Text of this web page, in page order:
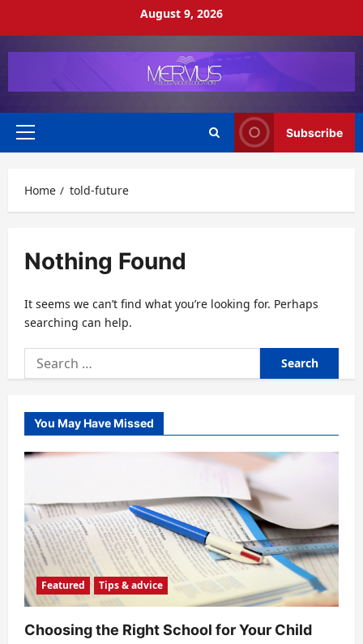
August 9, 2026
Primary
Subscribe
Home told-future
Nothing Found
It seems we can’t find what you’re looking for. Perhaps
searching can help.
Search
for:
You May Have Missed
Featured Tips & advice
Choosing the Right School for Your Child